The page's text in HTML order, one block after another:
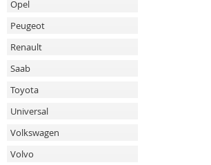
Opel
Peugeot
Renault
Saab
Toyota
Universal
Volkswagen
Volvo